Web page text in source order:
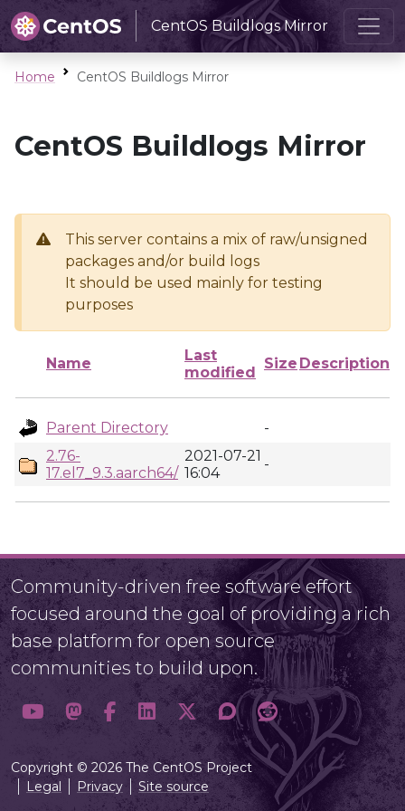
CentOS Buildlogs Mirror
Home CentOS Buildlogs Mirror
CentOS Buildlogs Mirror
This server contains a mix of raw/unsigned
packages and/or build logs
It should be used mainly for testing
purposes
Name
Last
modified
Size Description
Parent Directory
-
2.76-
17.el7_9.3.aarch64/
2021-07-21
16:04
-
Community-driven free software effort
focused around the goal of providing a rich
base platform for open source
communities to build upon.
Copyright © 2026 The CentOS Project
Legal
Privacy Site source